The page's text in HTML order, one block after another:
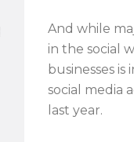
And while
in the social
businesses
social media
last year.